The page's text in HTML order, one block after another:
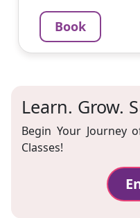
Book
Learn. Grow.
Begin Your Journey
Classes!